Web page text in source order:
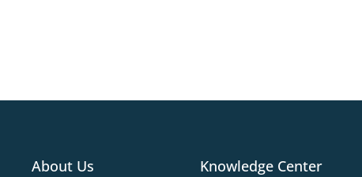
About Us Knowledge Center